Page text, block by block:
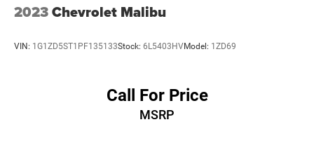
2023Chevrolet Malibu
VIN: 1G1ZD5ST1PF135133Stock: 6L5403HVModel: 1ZD69
Call For Price
MSRP